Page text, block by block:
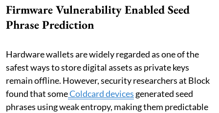
Firmware Vulnerability Enabled Seed
Phrase Prediction
Hardware wallets are widely regarded as one of the
safest ways to store digital assets as private keys
remain offline. However, security researchers at Block
found that someColdcard devices generated seed
phrases using weak entropy, making them predictable